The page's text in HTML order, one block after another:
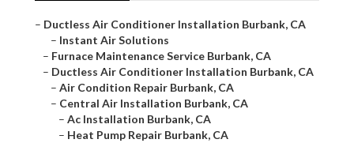
– Ductless Air Conditioner Installation Burbank, CA
– Instant Air Solutions
– Furnace Maintenance Service Burbank, CA
– Ductless Air Conditioner Installation Burbank, CA
– Air Condition Repair Burbank, CA
– Central Air Installation Burbank, CA
– Ac Installation Burbank, CA
– Heat Pump Repair Burbank, CA